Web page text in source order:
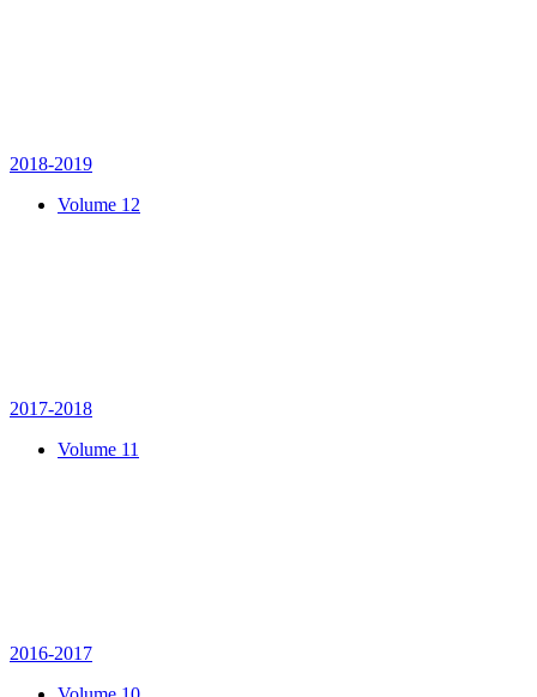
2018-2019
Volume 12
2017-2018
Volume 11
2016-2017